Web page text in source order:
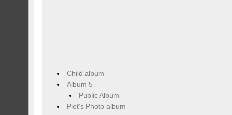
Child album
Album 5
Public Album
Piet's Photo album